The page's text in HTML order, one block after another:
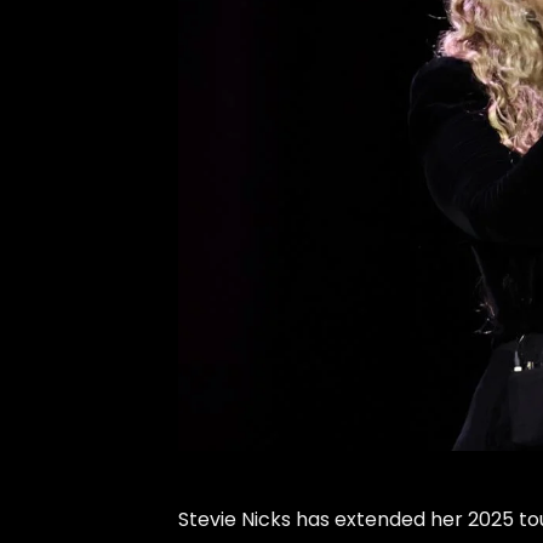
Stevie Nicks has extended her 2025